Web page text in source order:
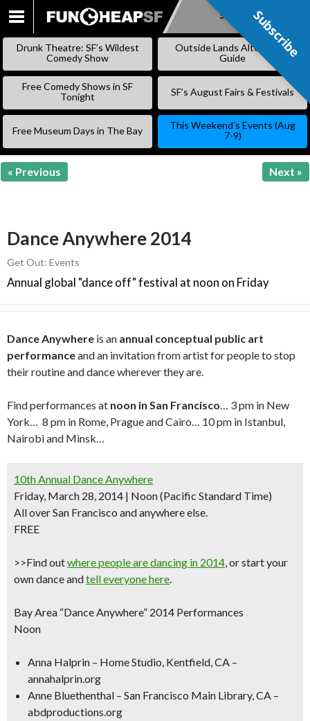
SKIP
Subscribe
Drunk Theatre: SF’s Wildest
Comedy Show
Outside Lands Alternative
Guide
Free Comedy Shows in SF
Tonight
SF’s August Fairs & Festivals
Free Museum Days in The Bay
This Weekend’s Events (Aug
7-9)
« Previous Next »
Dance Anywhere 2014
Get Out: Events
Annual global "dance off" festival at noon on Friday
Dance Anywhere is an annual conceptual public art
performanceand an invitation from artist for people to stop
their routine and dance wherever they are.
Find performances at noon in San Francisco… 3 pm in New
York… 8 pm in Rome, Prague and Cairo… 10 pm in Istanbul,
Nairobi and Minsk…
10th Annual Dance Anywhere
Friday, March 28, 2014 | Noon (Pacific Standard Time)
All over San Francisco and anywhere else.
FREE
>>Find outwhere people are dancing in 2014, orstart your
own danceandtell everyone here.
Bay Area “Dance Anywhere” 2014 Performances
Noon
Anna Halprin – Home Studio, Kentfield, CA –
annahalprin.org
Anne Bluethenthal – San Francisco Main Library, CA –
abdproductions.org
Subscribe